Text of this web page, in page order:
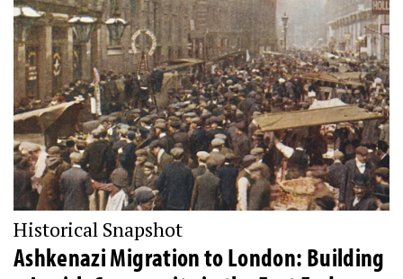
Historical Snapshot
Ashkenazi Migration to London: Building